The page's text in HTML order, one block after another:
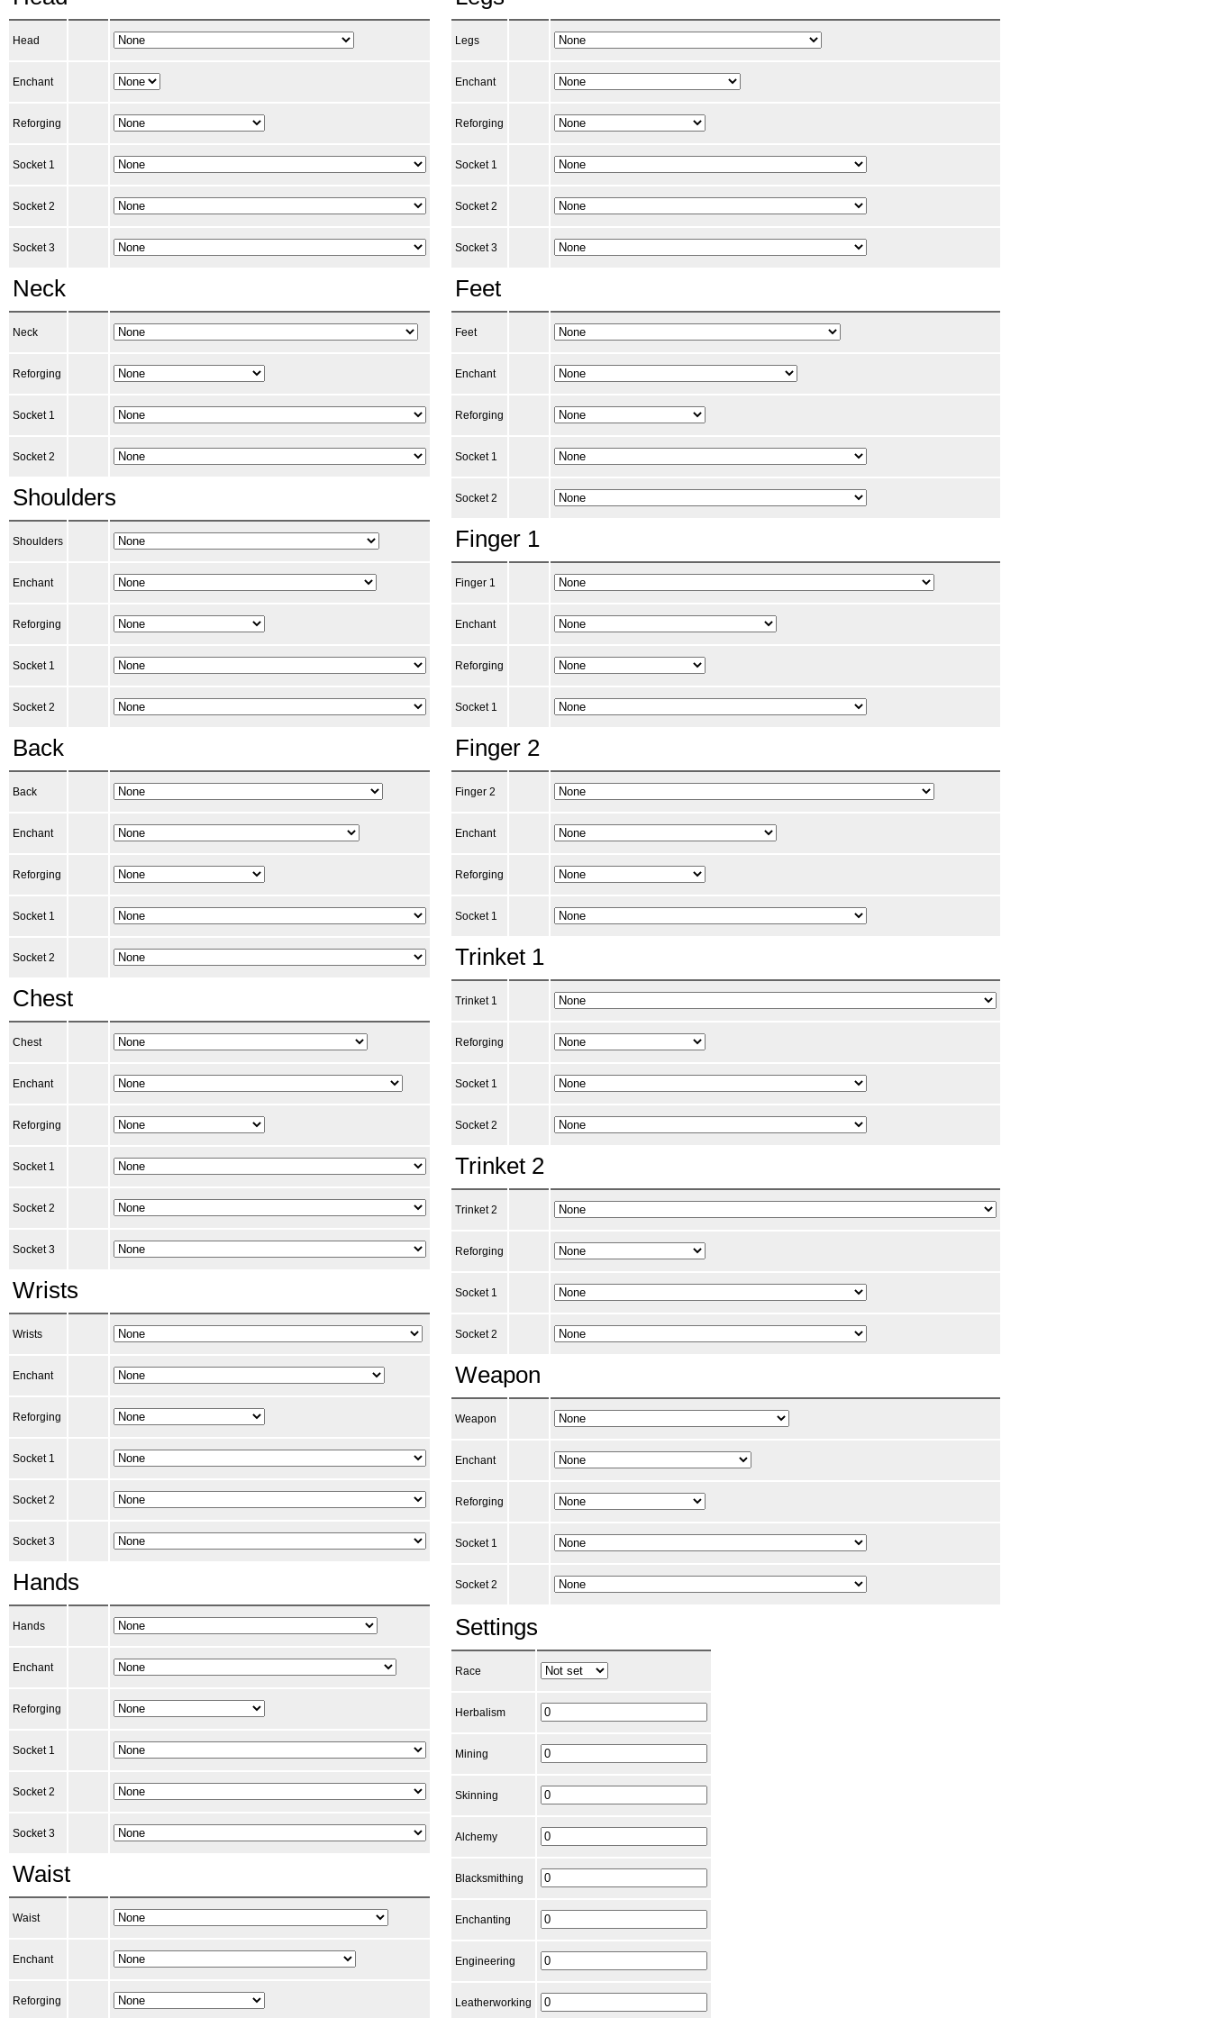
Head
Enchant
Reforging
Socket 1
Socket 2
Socket 3
Neck
Neck
Reforging
Socket 1
Socket 2
Shoulders
Shoulders
Enchant
Reforging
Socket 1
Socket 2
Back
Back
Enchant
Reforging
Socket 1
Socket 2
Chest
Chest
Enchant
Reforging
Socket 1
Socket 2
Socket 3
Wrists
Wrists
Enchant
Reforging
Socket 1
Socket 2
Socket 3
Hands
Hands
Enchant
Reforging
Socket 1
Socket 2
Socket 3
Waist
Waist
Enchant
Reforging
Legs
Enchant
Reforging
Socket 1
Socket 2
Socket 3
Feet
Feet
Enchant
Reforging
Socket 1
Socket 2
Finger 1
Finger 1
Enchant
Reforging
Socket 1
Finger 2
Finger 2
Enchant
Reforging
Socket 1
Trinket 1
Trinket 1
Reforging
Socket 1
Socket 2
Trinket 2
Trinket 2
Reforging
Socket 1
Socket 2
Weapon
Weapon
Enchant
Reforging
Socket 1
Socket 2
Settings
Race
Herbalism
Mining
Skinning
Alchemy
Blacksmithing
Enchanting
Engineering
Leatherworking